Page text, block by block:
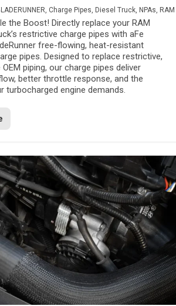
, Charge Pipes, Diesel Truck, NPAs, RAM
the Boost! Directly replace your RAM
restrictive charge pipes with aFe
free-flowing, heat-resistant
pipes. Designed to replace restrictive,
piping, our charge pipes deliver
better throttle response, and the
turbocharged engine demands.